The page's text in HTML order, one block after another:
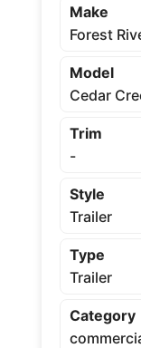
Make
Forest
Model
Cedar
Trim
-
Style
Trailer
Type
Trailer
Category